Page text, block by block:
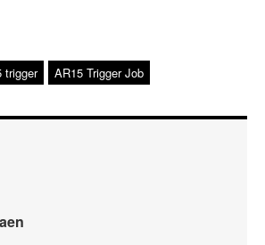
trigger AR15 Trigger Job